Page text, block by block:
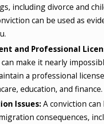
including divorce and
can be used as
and Professional
make it nearly
a professional
education, and finance.
Issues:A conviction can
consequences,